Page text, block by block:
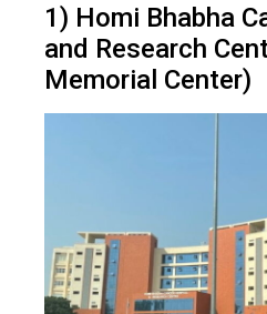
1) Homi Bhabha
and Research
Memorial Center)